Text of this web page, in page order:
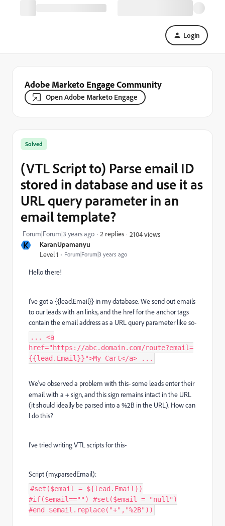
Login
Adobe Marketo Engage Community
Open Adobe Marketo Engage
K KaranUpamanyu
Level 1 Forum|Forum|3 years ago
Solved
(VTL Script to) Parse email ID
stored in database and use it as
URL query parameter in an
email template?
Forum|Forum|3 years ago 2 replies 2104 views
Hello there!
I've got a {{lead.Email}} in my database. We send out emails
to our leads with an links, and the href for the anchor tags
contain the email address as a URL query parameter like so-
... <a
href="https://abc.domain.com/route?email=
{{lead.Email}}">My Cart</a> ...
We've observed a problem with this- some leads enter their
email with a +sign, and this sign remains intact in the URL
(it should ideally be parsed into a %2B in the URL). How can
I do this?
I've tried writing VTL scripts for this-
Script (my.parsedEmail):
#set($email = ${lead.Email})
#if($email=="") #set($email = "null")
#end $email.replace("+","%2B"))